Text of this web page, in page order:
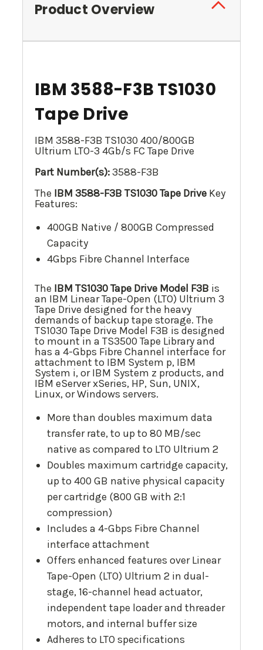
Product Overview
IBM 3588-F3B TS1030
Tape Drive
IBM 3588-F3B TS1030 400/800GB
Ultrium LTO-3 4Gb/s FC Tape Drive
Part Number(s):3588-F3B
The IBM 3588-F3B TS1030Tape Drive Key
Features:
400GB Native / 800GB Compressed
Capacity
4Gbps Fibre Channel Interface
The IBM TS1030 Tape Drive Model F3B is
an IBM Linear Tape-Open (LTO) Ultrium 3
Tape Drive designed for the heavy
demands of backup tape storage. The
TS1030 Tape Drive Model F3B is designed
to mount in a TS3500 Tape Library and
has a 4-Gbps Fibre Channel interface for
attachment to IBM System p, IBM
System i, or IBM System z products, and
IBM eServer xSeries, HP, Sun, UNIX,
Linux, or Windows servers.
More than doubles maximum data
transfer rate, to up to 80 MB/sec
native as compared to LTO Ultrium 2
Doubles maximum cartridge capacity,
up to 400 GB native physical capacity
per cartridge (800 GB with 2:1
compression)
Includes a 4-Gbps Fibre Channel
interface attachment
Offers enhanced features over Linear
Tape-Open (LTO) Ultrium 2 in dual-
stage, 16-channel head actuator,
independent tape loader and threader
motors, and internal buffer size
Adheres to LTO specifications